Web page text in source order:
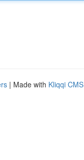
| Made with Kliqqi CMS